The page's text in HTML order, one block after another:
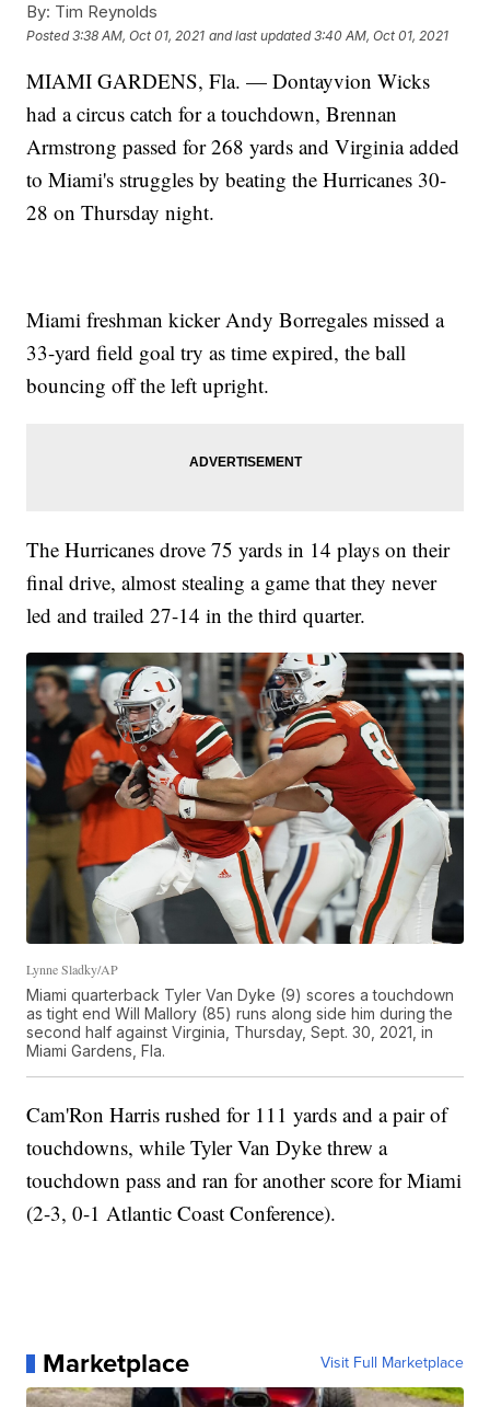
By: Tim Reynolds
Posted3:38 AM, Oct 01, 2021 and last updated 3:40 AM, Oct 01, 2021
MIAMI GARDENS, Fla. — Dontayvion Wicks
had a circus catch for a touchdown, Brennan
Armstrong passed for 268 yards and Virginia added
to Miami's struggles by beating the Hurricanes 30-
28 on Thursday night.
Miami freshman kicker Andy Borregales missed a
33-yard field goal try as time expired, the ball
bouncing off the left upright.
The Hurricanes drove 75 yards in 14 plays on their
final drive, almost stealing a game that they never
led and trailed 27-14 in the third quarter.
Lynne Sladky/AP
Miami quarterback Tyler Van Dyke (9) scores a touchdown
as tight end Will Mallory (85) runs along side him during the
second half against Virginia, Thursday, Sept. 30, 2021, in
Miami Gardens, Fla.
Cam'Ron Harris rushed for 111 yards and a pair of
touchdowns, while Tyler Van Dyke threw a
touchdown pass and ran for another score for Miami
(2-3, 0-1 Atlantic Coast Conference).
Marketplace Visit Full Marketplace